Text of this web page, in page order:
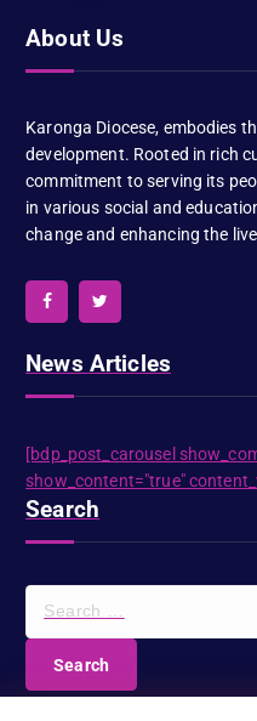
About Us
Karonga Diocese, embodies
development. Rooted in rich
commitment to serving its
in various social and
change and enhancing the
News Articles
[bdp_post_carousel
show_content="true"
Search